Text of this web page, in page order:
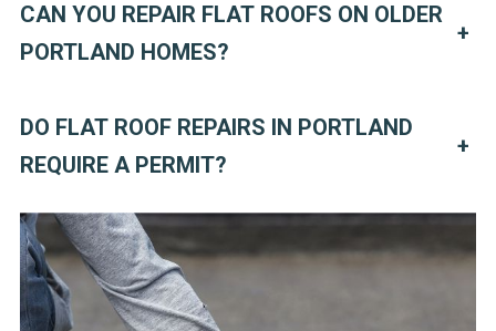
CAN YOU REPAIR FLAT ROOFS ON OLDER
PORTLAND HOMES?
+
DO FLAT ROOF REPAIRS IN PORTLAND
REQUIRE A PERMIT?
+